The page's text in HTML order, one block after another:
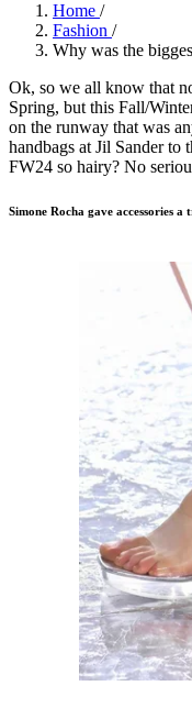
Home /
Fashion /
Why was the
Ok, so we all know that
Spring, but this Fall/
on the runway that was
handbags at Jil Sander
FW24 so hairy? No
Simone Rocha gave accessories a